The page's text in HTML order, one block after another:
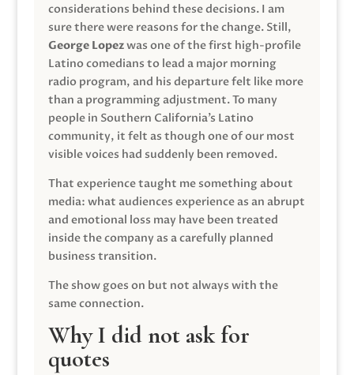
considerations behind these decisions. I am
sure there were reasons for the change. Still,
George Lopezwas one of the first high-profile
Latino comedians to lead a major morning
radio program, and his departure felt like more
than a programming adjustment. To many
people in Southern California’s Latino
community, it felt as though one of our most
visible voices had suddenly been removed.
That experience taught me something about
media: what audiences experience as an abrupt
and emotional loss may have been treated
inside the company as a carefully planned
business transition.
The show goes on but not always with the
same connection.
Why I did not ask for
quotes